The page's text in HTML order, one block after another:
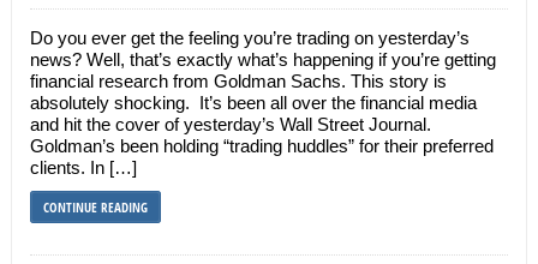
Do you ever get the feeling you’re trading on yesterday’s
news? Well, that’s exactly what’s happening if you’re getting
financial research from Goldman Sachs. This story is
absolutely shocking. It’s been all over the financial media
and hit the cover of yesterday’s Wall Street Journal.
Goldman’s been holding “trading huddles” for their preferred
clients. In […]
CONTINUE READING